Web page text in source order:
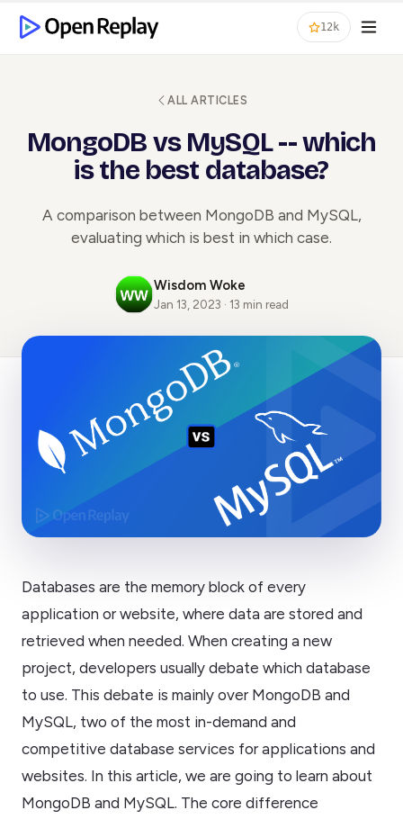
12k
ALL ARTICLES
MongoDB vs MySQL -- which
is the best database?
A comparison between MongoDB and MySQL,
evaluating which is best in which case.
Wisdom Woke
Jan 13, 2023 · 13 min read
Databases are the memory block of every
application or website, where data are stored and
retrieved when needed. When creating a new
project, developers usually debate which database
to use. This debate is mainly over MongoDB and
MySQL, two of the most in-demand and
competitive database services for applications and
websites. In this article, we are going to learn about
MongoDB and MySQL. The core difference